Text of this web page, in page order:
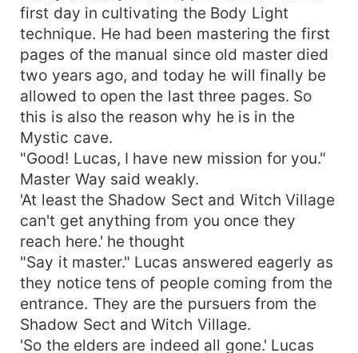
first day in cultivating the Body Light
technique. He had been mastering the first
pages of the manual since old master died
two years ago, and today he will finally be
allowed to open the last three pages. So
this is also the reason why he is in the
Mystic cave.
"Good! Lucas, I have new mission for you."
Master Way said weakly.
'At least the Shadow Sect and Witch Village
can't get anything from you once they
reach here.' he thought
"Say it master." Lucas answered eagerly as
they notice tens of people coming from the
entrance. They are the pursuers from the
Shadow Sect and Witch Village.
'So the elders are indeed all gone.' Lucas